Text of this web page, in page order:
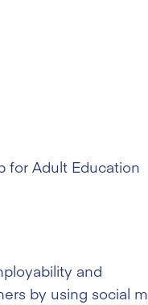
for Adult Education
and
by using social